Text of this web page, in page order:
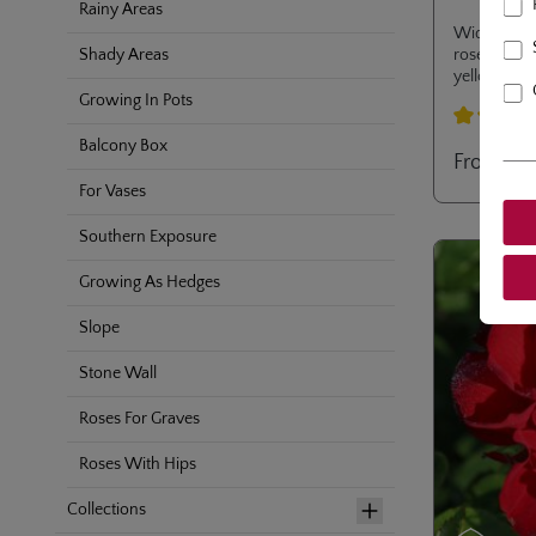
Rainy Areas
Shady Areas
Growing In Pots
Balcony Box
For Vases
Southern Exposure
Growing As Hedges
Slope
Stone Wall
Roses For Graves
Roses With Hips
Collections
Wide
rose with
yellow
resistance
From